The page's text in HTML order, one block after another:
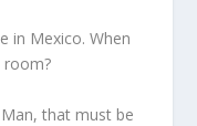
in Mexico. When
room?
Man, that must be